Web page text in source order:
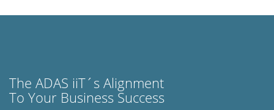
The ADAS iiT´s Alignment
To Your Business Success